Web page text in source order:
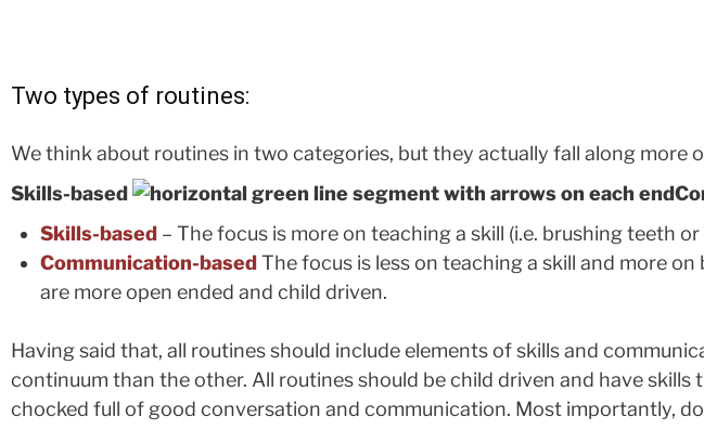
Two types of routines:
We think about routines in two categories, but they actually fall along more
Skills-based
Skills-based – The focus is more on teaching a skill (i.e. brushing teeth
Communication-basedThe focus is less on teaching a skill and more
are more open ended and child driven.
Having said that, all routines should include elements of skills and
continuum than the other. All routines should be child driven and have
chocked full of good conversation and communication. Most importantly,